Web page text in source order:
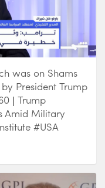
was on Shams
President Trump
| Trump
Amid Military
#USA